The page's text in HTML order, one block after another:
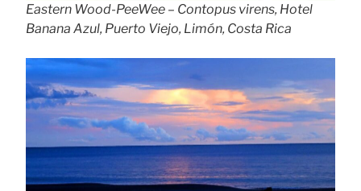
Eastern Wood-PeeWee – Contopus virens, Hotel
Banana Azul, Puerto Viejo, Limón, Costa Rica